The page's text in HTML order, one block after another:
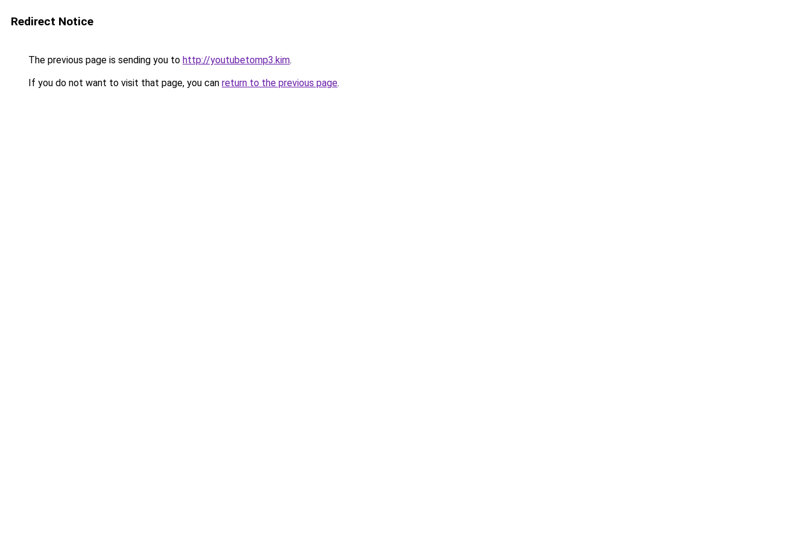
Redirect Notice
The previous page is sending you to http://youtubetomp3.kim.
If you do not want to visit that page, you can return to the previous page.